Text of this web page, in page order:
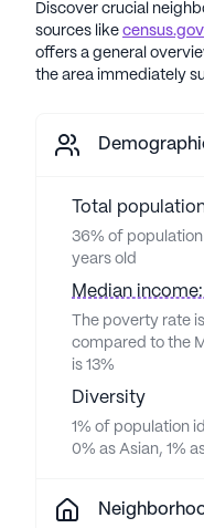
Discover crucial
sources like census.gov
offers a general
the area immediately
Total
36% of population
years old
Median
The poverty rate
compared to the
is 13%
Diversity
1% of population
0% as Asian, 1%